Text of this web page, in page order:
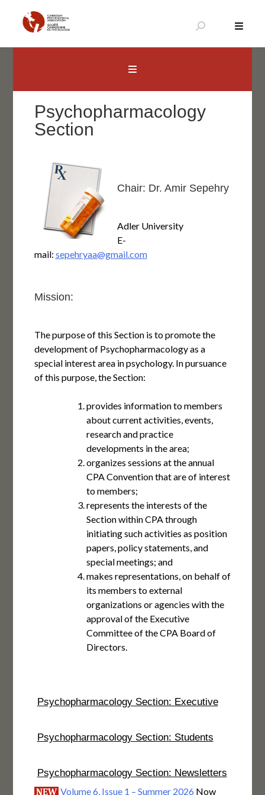
contenu
Psychopharmacology
Section
Chair: Dr. Amir Sepehry
Adler University
E-
mail: sepehryaa@gmail.com
Mission:
The purpose of this Section is to promote the
development of Psychopharmacology as a
special interest area in psychology. In pursuance
of this purpose, the Section:
provides information to members
about current activities, events,
research and practice
developments in the area;
organizes sessions at the annual
CPA Convention that are of interest
to members;
represents the interests of the
Section within CPA through
initiating such activities as position
papers, policy statements, and
special meetings; and
makes representations, on behalf of
its members to external
organizations or agencies with the
approval of the Executive
Committee of the CPA Board of
Directors.
Psychopharmacology Section: Executive
Psychopharmacology Section: Students
Psychopharmacology Section: Newsletters
NEW Volume 6, Issue 1 – Summer 2026 Now